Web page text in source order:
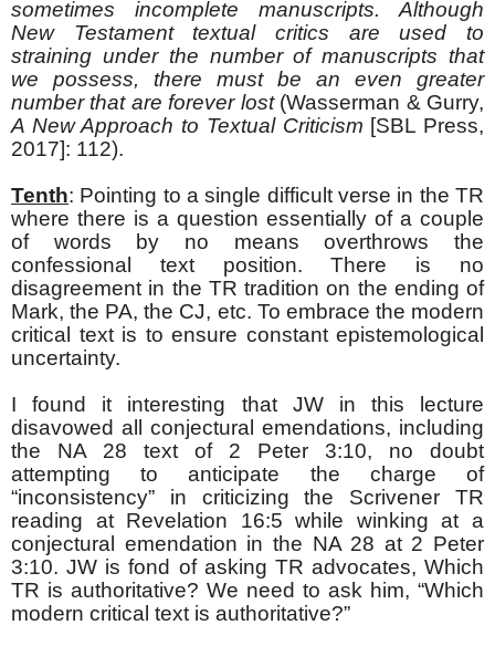
sometimes incomplete manuscripts. Although
New Testament textual critics are used to
straining under the number of manuscripts that
we possess, there must be an even greater
number that are forever lost (Wasserman & Gurry,
A New Approach to Textual Criticism [SBL Press,
2017]: 112).
Tenth: Pointing to a single difficult verse in the TR
where there is a question essentially of a couple
of words by no means overthrows the
confessional text position. There is no
disagreement in the TR tradition on the ending of
Mark, the PA, the CJ, etc. To embrace the modern
critical text is to ensure constant epistemological
uncertainty.
I found it interesting that JW in this lecture
disavowed all conjectural emendations, including
the NA 28 text of 2 Peter 3:10, no doubt
attempting to anticipate the charge of
“inconsistency” in criticizing the Scrivener TR
reading at Revelation 16:5 while winking at a
conjectural emendation in the NA 28 at 2 Peter
3:10. JW is fond of asking TR advocates, Which
TR is authoritative? We need to ask him, “Which
modern critical text is authoritative?”